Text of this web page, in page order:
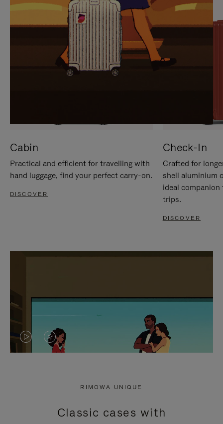
Cabin
Practical and efficient for travelling with
hand luggage, find your perfect carry-on.
DISCOVER
Check-In
Crafted for
shell aluminium
ideal
trips.
DISCOVER
VIDEO
PRESS
VIDEO
PRESS
RIMOWA UNIQUE
Classic cases with